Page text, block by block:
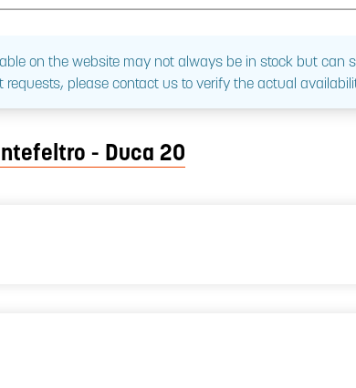
on the website may not always be in stock but can
please contact us to verify the actual
- Duca 20